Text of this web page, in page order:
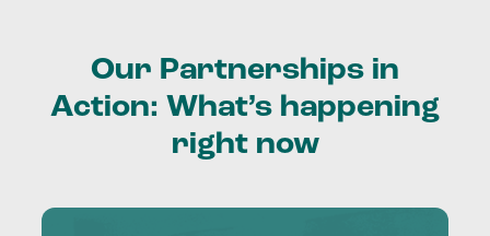
Our Partnerships in
Action: What’s happening
right now